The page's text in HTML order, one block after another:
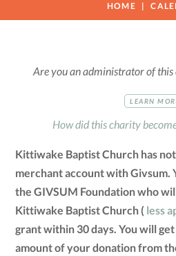
HOME
Are you an administrator of
LEARN
How did this charity
Kittiwake Baptist Church has
merchant account with Givsum.
the GIVSUM Foundation who
Kittiwake Baptist Church ( less
grant within 30 days. You will
amount of your donation from